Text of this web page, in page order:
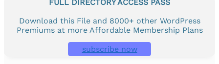
FULL DIRECTORY ACCESS PASS
Download this File and 8000+ other WordPress
Premiums at more Affordable Membership Plans
subscribe now